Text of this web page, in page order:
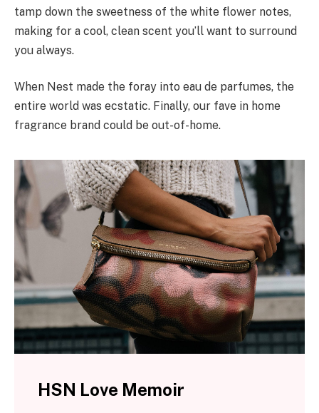
tamp down the sweetness of the white flower notes,
making for a cool, clean scent you’ll want to surround
you always.
When Nest made the foray into eau de parfumes, the
entire world was ecstatic. Finally, our fave in home
fragrance brand could be out-of-home.
HSN Love Memoir